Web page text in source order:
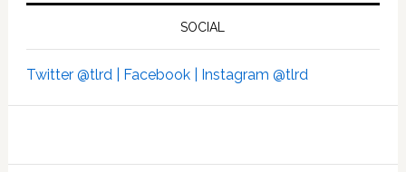
SOCIAL
Twitter @tlrd | Facebook | Instagram @tlrd